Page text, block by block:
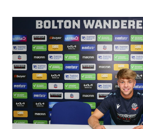
Image